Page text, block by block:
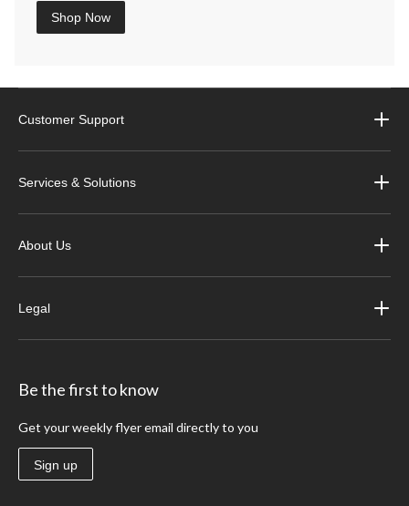
Shop Now
Customer Support
Services & Solutions
About Us
Legal
Be the first to know
Get your weekly flyer email directly to you
Sign up